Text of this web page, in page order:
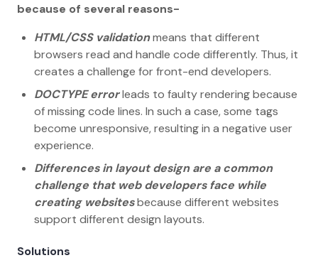
because of several reasons-
HTML/CSS validationmeans that different
browsers read and handle code differently. Thus, it
creates a challenge for front-end developers.
DOCTYPE errorleads to faulty rendering because
of missing code lines. In such a case, some tags
become unresponsive, resulting in a negative user
experience.
Differences in layout design are a common
challenge that web developers face while
creating websitesbecause different websites
support different design layouts.
Solutions